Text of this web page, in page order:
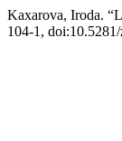
Kaxarova, Iroda.
104-1,